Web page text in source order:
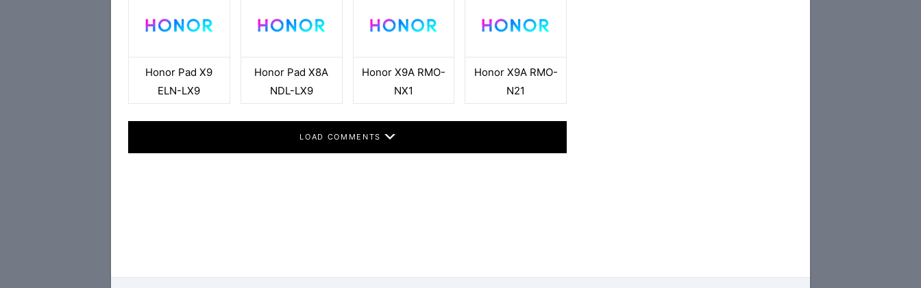
Honor Pad X9
ELN-LX9
Honor Pad X8A
NDL-LX9
Honor X9A RMO-
NX1
Honor X9A RMO-
N21
LOAD COMMENTS